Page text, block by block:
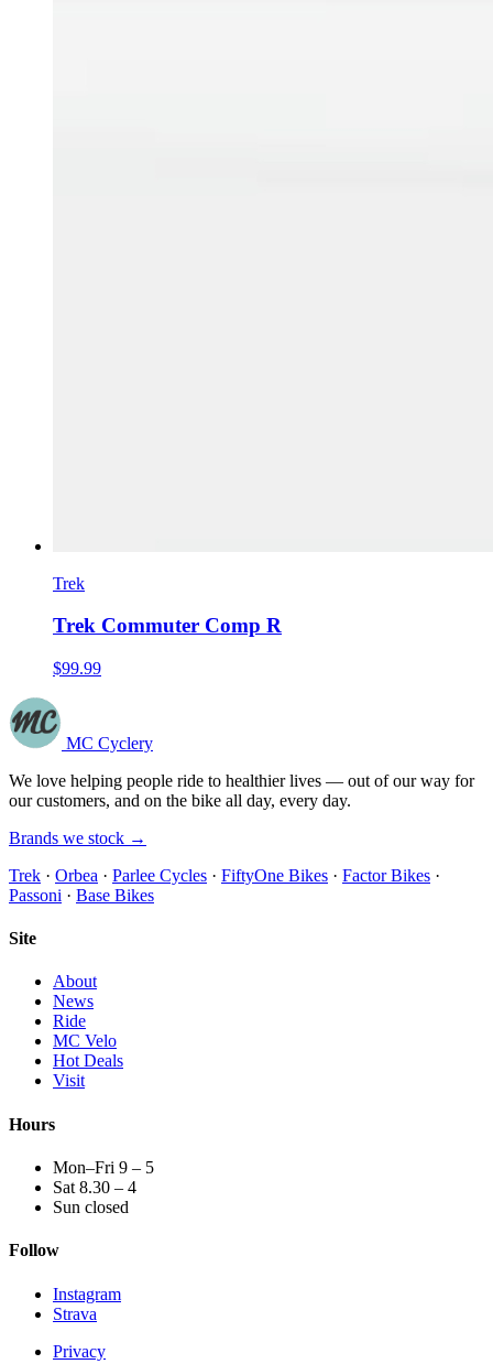
Trek
Trek Commuter Comp R
$99.99
MC Cyclery
We love helping people ride to healthier lives — out of our way for
our customers, and on the bike all day, every day.
Brands we stock →
Trek · Orbea · Parlee Cycles · FiftyOne Bikes · Factor Bikes ·
Passoni · Base Bikes
Site
About
News
Ride
MC Velo
Hot Deals
Visit
Hours
Mon–Fri 9 – 5
Sat 8.30 – 4
Sun closed
Follow
Instagram
Strava
Privacy